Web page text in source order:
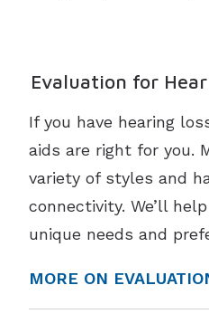
Evaluation for
If you have hearing
aids are right for you.
variety of styles and
connectivity. We’ll
unique needs and
MORE ON